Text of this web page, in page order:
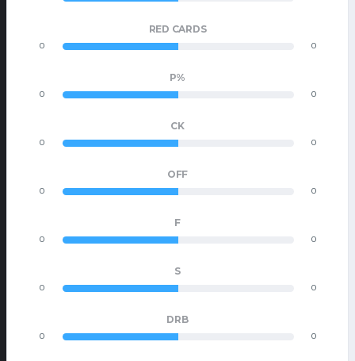
RED CARDS
0 0
P%
0 0
CK
0 0
OFF
0 0
F
0 0
S
0 0
DRB
0 0